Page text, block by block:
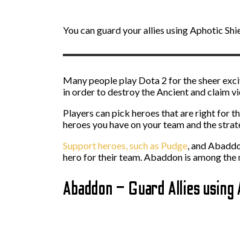
You can guard your allies using Aphotic
Many people play Dota 2 for the sheer
in order to destroy the Ancient and claim
Players can pick heroes that are right for
heroes you have on your team and the
Support heroes, such as Pudge , and
hero for their team. Abaddon is among
Abaddon – Guard Allies using